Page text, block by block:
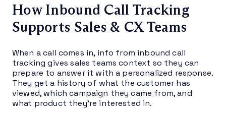
How Inbound Call Tracking
Supports Sales & CX Teams
When a call comes in, info from inbound call
tracking gives sales teams context so they can
prepare to answer it with a personalized response.
They get a history of what the customer has
viewed, which campaign they came from, and
what product they’re interested in.